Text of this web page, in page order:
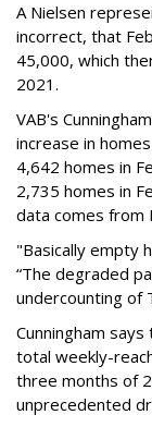
A Nielsen
incorrect, that
45,000, which
2021.
VAB's
increase in
4,642 homes in
2,735 homes in
data comes from
"Basically empty
“The degraded
undercounting of
Cunningham
total weekly-
three months of
unprecedented